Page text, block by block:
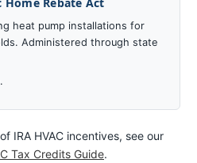
heat pump installations for
Administered through state
IRA HVAC incentives, see our
Tax Credits Guide.